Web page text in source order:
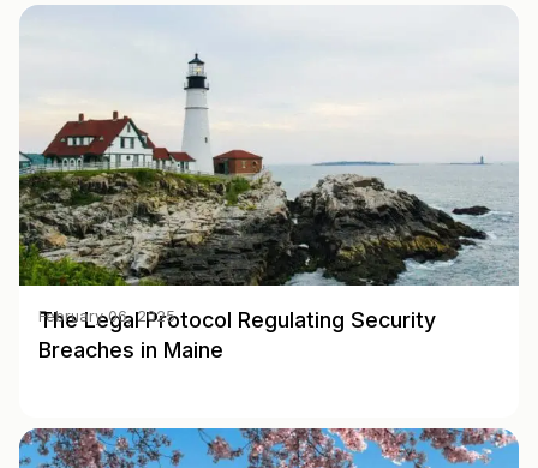
The Legal Protocol Regulating Security
Breaches in Maine
February 06, 2025